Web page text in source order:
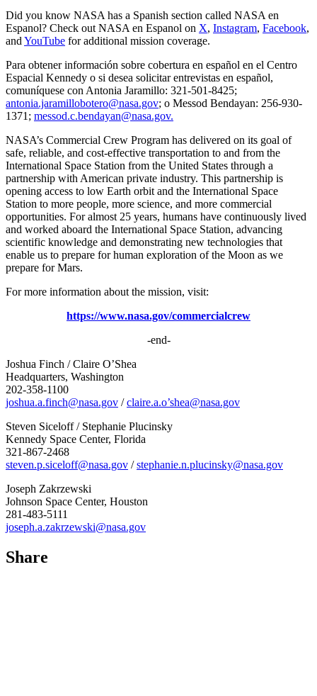
Did you know NASA has a Spanish section called NASA en
Espanol? Check out NASA en Espanol on X, Instagram, Facebook,
and YouTube for additional mission coverage.
Para obtener información sobre cobertura en español en el Centro
Espacial Kennedy o si desea solicitar entrevistas en español,
comuníquese con Antonia Jaramillo: 321-501-8425;
antonia.jaramillobotero@nasa.gov; o Messod Bendayan: 256-930-
1371; messod.c.bendayan@nasa.gov.
NASA’s Commercial Crew Program has delivered on its goal of
safe, reliable, and cost-effective transportation to and from the
International Space Station from the United States through a
partnership with American private industry. This partnership is
opening access to low Earth orbit and the International Space
Station to more people, more science, and more commercial
opportunities. For almost 25 years, humans have continuously lived
and worked aboard the International Space Station, advancing
scientific knowledge and demonstrating new technologies that
enable us to prepare for human exploration of the Moon as we
prepare for Mars.
For more information about the mission, visit:
https://www.nasa.gov/commercialcrew
-end-
Joshua Finch / Claire O’Shea
Headquarters, Washington
202-358-1100
joshua.a.finch@nasa.gov /claire.a.o’shea@nasa.gov
Steven Siceloff / Stephanie Plucinsky
Kennedy Space Center, Florida
321-867-2468
steven.p.siceloff@nasa.gov /stephanie.n.plucinsky@nasa.gov
Joseph Zakrzewski
Johnson Space Center, Houston
281-483-5111
joseph.a.zakrzewski@nasa.gov
Share